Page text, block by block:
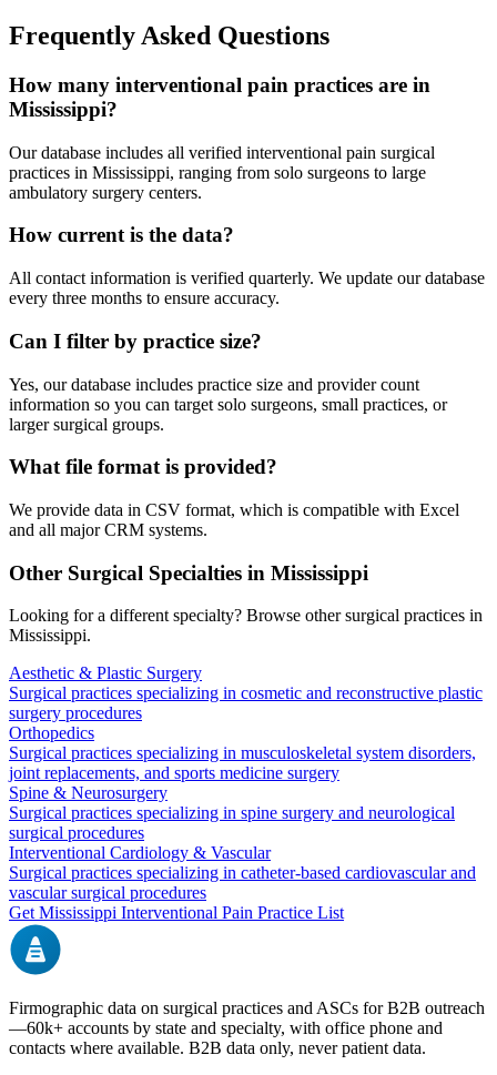
Frequently Asked Questions
How many interventional pain practices are in
Mississippi?
Our database includes all verified interventional pain surgical
practices in Mississippi, ranging from solo surgeons to large
ambulatory surgery centers.
How current is the data?
All contact information is verified quarterly. We update our database
every three months to ensure accuracy.
Can I filter by practice size?
Yes, our database includes practice size and provider count
information so you can target solo surgeons, small practices, or
larger surgical groups.
What file format is provided?
We provide data in CSV format, which is compatible with Excel
and all major CRM systems.
Other Surgical Specialties in Mississippi
Looking for a different specialty? Browse other surgical practices in
Mississippi.
Aesthetic & Plastic Surgery
Surgical practices specializing in cosmetic and reconstructive plastic
surgery procedures
Orthopedics
Surgical practices specializing in musculoskeletal system disorders,
joint replacements, and sports medicine surgery
Spine & Neurosurgery
Surgical practices specializing in spine surgery and neurological
surgical procedures
Interventional Cardiology & Vascular
Surgical practices specializing in catheter-based cardiovascular and
vascular surgical procedures
GetMississippi Interventional Pain Practice List
Firmographic data on surgical practices and ASCs for B2B outreach
—60k+ accounts by state and specialty, with office phone and
contacts where available. B2B data only, never patient data.